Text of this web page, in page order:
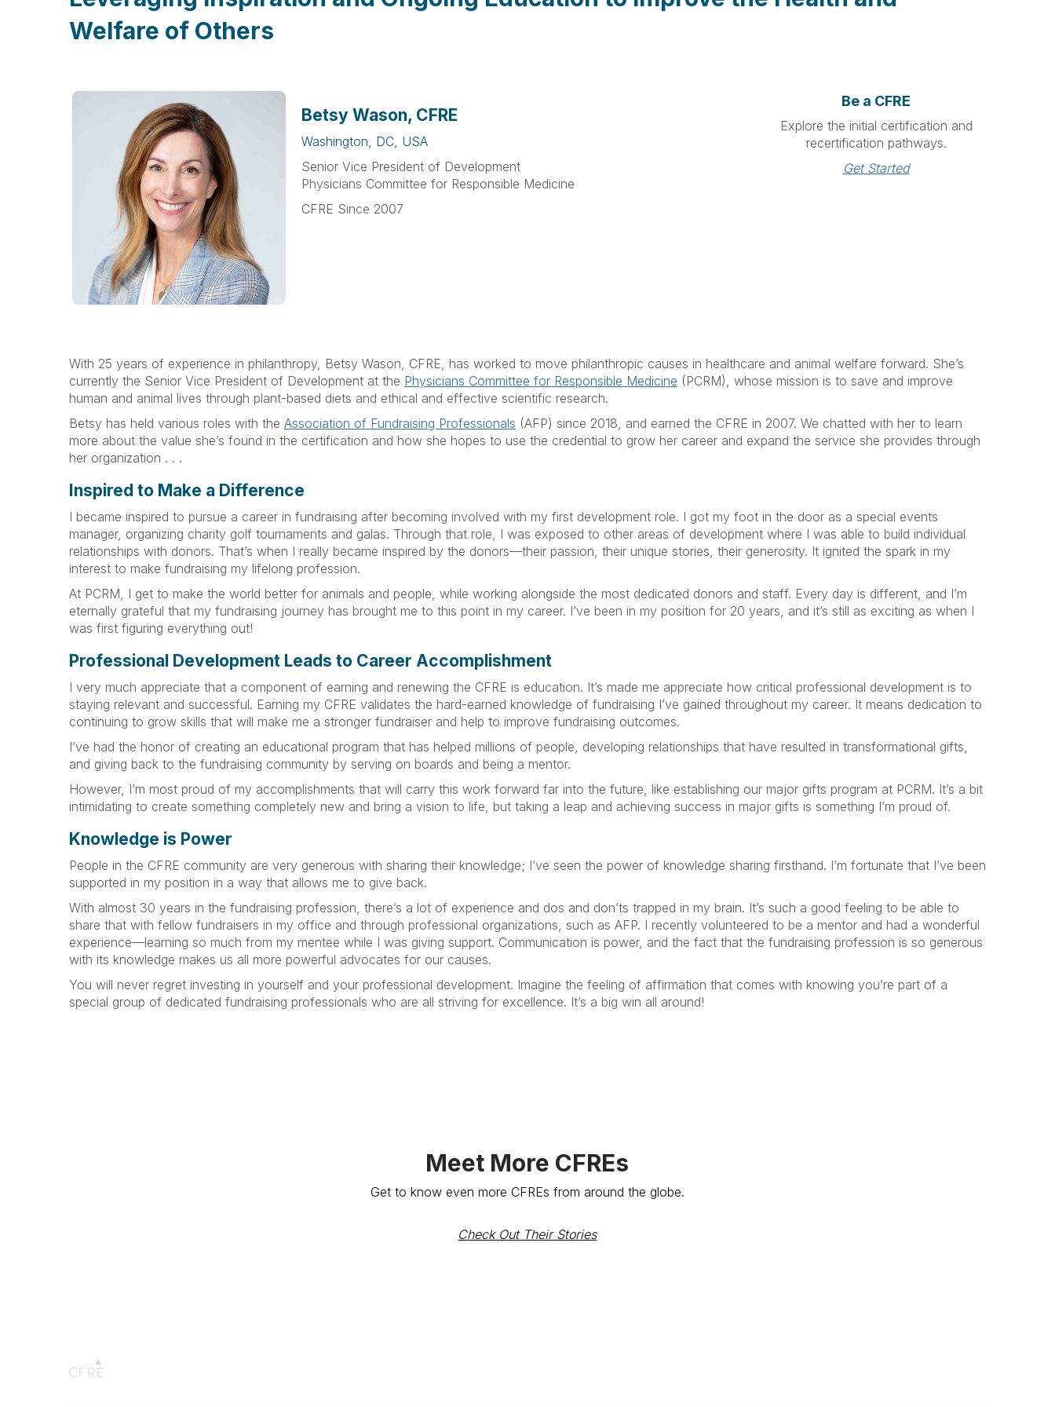
Welfare of Others
Betsy Wason, CFRE
Washington, DC, USA
Senior Vice President of Development
Physicians Committee for Responsible Medicine
CFRE Since 2007
Be a CFRE
Explore the initial certification and
recertification pathways.
Get Started
With 25 years of experience in philanthropy, Betsy Wason, CFRE, has worked to move philanthropic causes in healthcare and animal welfare forward. She’s
currently the Senior Vice President of Development at the Physicians Committee for Responsible Medicine (PCRM), whose mission is to save and improve
human and animal lives through plant-based diets and ethical and effective scientific research.
Betsy has held various roles with the Association of Fundraising Professionals (AFP) since 2018, and earned the CFRE in 2007. We chatted with her to learn
more about the value she’s found in the certification and how she hopes to use the credential to grow her career and expand the service she provides through
her organization . . .
Inspired to Make a Difference
I became inspired to pursue a career in fundraising after becoming involved with my first development role. I got my foot in the door as a special events
manager, organizing charity golf tournaments and galas. Through that role, I was exposed to other areas of development where I was able to build individual
relationships with donors. That’s when I really became inspired by the donors—their passion, their unique stories, their generosity. It ignited the spark in my
interest to make fundraising my lifelong profession.
At PCRM, I get to make the world better for animals and people, while working alongside the most dedicated donors and staff. Every day is different, and I’m
eternally grateful that my fundraising journey has brought me to this point in my career. I’ve been in my position for 20 years, and it’s still as exciting as when I
was first figuring everything out!
Professional Development Leads to Career Accomplishment
I very much appreciate that a component of earning and renewing the CFRE is education. It’s made me appreciate how critical professional development is to
staying relevant and successful. Earning my CFRE validates the hard-earned knowledge of fundraising I’ve gained throughout my career. It means dedication to
continuing to grow skills that will make me a stronger fundraiser and help to improve fundraising outcomes.
I’ve had the honor of creating an educational program that has helped millions of people, developing relationships that have resulted in transformational gifts,
and giving back to the fundraising community by serving on boards and being a mentor.
However, I’m most proud of my accomplishments that will carry this work forward far into the future, like establishing our major gifts program at PCRM. It’s a bit
intimidating to create something completely new and bring a vision to life, but taking a leap and achieving success in major gifts is something I’m proud of.
Knowledge is Power
People in the CFRE community are very generous with sharing their knowledge; I’ve seen the power of knowledge sharing firsthand. I’m fortunate that I’ve been
supported in my position in a way that allows me to give back.
With almost 30 years in the fundraising profession, there’s a lot of experience and dos and don’ts trapped in my brain. It’s such a good feeling to be able to
share that with fellow fundraisers in my office and through professional organizations, such as AFP. I recently volunteered to be a mentor and had a wonderful
experience—learning so much from my mentee while I was giving support. Communication is power, and the fact that the fundraising profession is so generous
with its knowledge makes us all more powerful advocates for our causes.
You will never regret investing in yourself and your professional development. Imagine the feeling of affirmation that comes with knowing you’re part of a
special group of dedicated fundraising professionals who are all striving for excellence. It’s a big win all around!
Meet More CFREs
Get to know even more CFREs from around the globe.
Check Out Their Stories